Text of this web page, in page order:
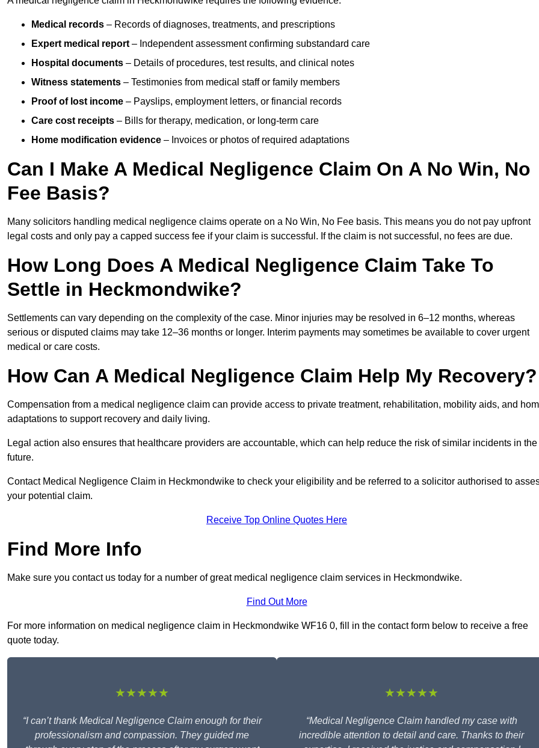
Medical records – Records of diagnoses, treatments, and prescriptions
Expert medical report – Independent assessment confirming substandard care
Hospital documents – Details of procedures, test results, and clinical notes
Witness statements – Testimonies from medical staff or family members
Proof of lost income – Payslips, employment letters, or financial records
Care cost receipts – Bills for therapy, medication, or long-term care
Home modification evidence – Invoices or photos of required adaptations
Can I Make A Medical Negligence Claim On A No Win, No
Fee Basis?
Many solicitors handling medical negligence claims operate on a No Win, No Fee basis. This means you do not pay upfront
legal costs and only pay a capped success fee if your claim is successful. If the claim is not successful, no fees are due.
How Long Does A Medical Negligence Claim Take To
Settle in Heckmondwike?
Settlements can vary depending on the complexity of the case. Minor injuries may be resolved in 6–12 months, whereas
serious or disputed claims may take 12–36 months or longer. Interim payments may sometimes be available to cover urgent
medical or care costs.
How Can A Medical Negligence Claim Help My Recovery?
Compensation from a medical negligence claim can provide access to private treatment, rehabilitation, mobility aids, and
adaptations to support recovery and daily living.
Legal action also ensures that healthcare providers are accountable, which can help reduce the risk of similar incidents in the
future.
Contact Medical Negligence Claim in Heckmondwike to check your eligibility and be referred to a solicitor authorised to
your potential claim.
Receive Top Online Quotes Here
Find More Info
Make sure you contact us today for a number of great medical negligence claim services in Heckmondwike.
Find Out More
For more information on medical negligence claim in Heckmondwike WF16 0, fill in the contact form below to receive a free
quote today.
★★★★★
“I can’t thank Medical Negligence Claim enough for their
professionalism and compassion. They guided me
★★★★★
“Medical Negligence Claim handled my case with
incredible attention to detail and care. Thanks to their